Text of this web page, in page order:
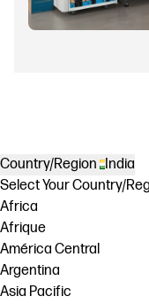
Country/Region India
Select Your Country/
Africa
Afrique
América Central
Argentina
Asia Pacific